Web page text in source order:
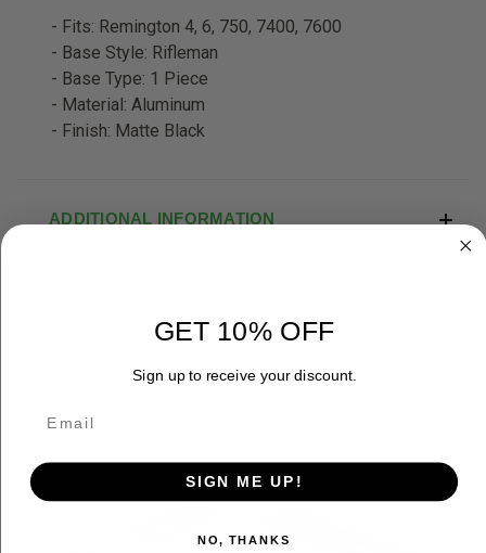
- Fits: Remington 4, 6, 750, 7400, 7600
- Base Style: Rifleman
- Base Type: 1 Piece
- Material: Aluminum
- Finish: Matte Black
ADDITIONAL INFORMATION
RELATED PRODUCTS
GET 10% OFF
Sign up to receive your discount.
SIGN ME UP!
NO, THANKS